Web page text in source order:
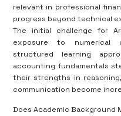
relevant in professional
progress beyond technical
The initial challenge for
exposure to numerical
structured learning
accounting fundamentals
their strengths in
communication become
Does Academic Background